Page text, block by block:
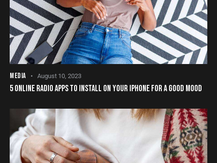
MEDIA August 10, 2023
5 ONLINE RADIO APPS TO INSTALL ON YOUR IPHONE FOR A GOOD MOOD